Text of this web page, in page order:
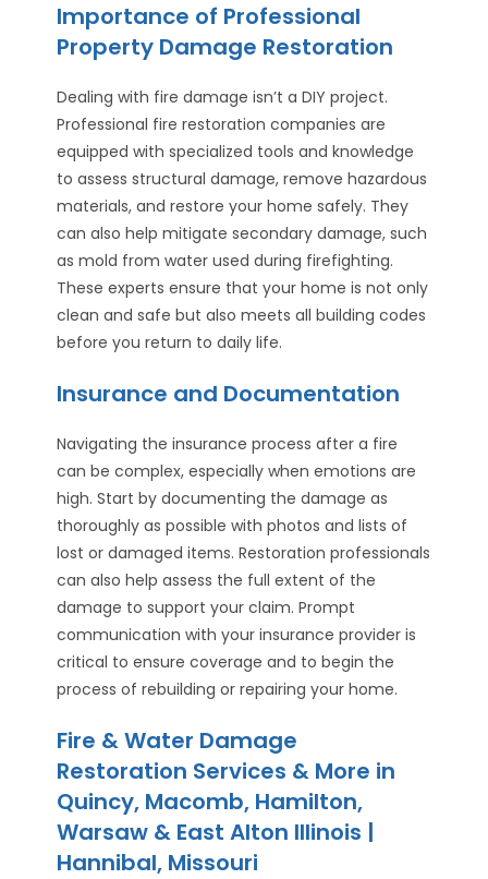
Importance of Professional
Property Damage Restoration
Dealing with fire damage isn’t a DIY project.
Professional fire restoration companies are
equipped with specialized tools and knowledge
to assess structural damage, remove hazardous
materials, and restore your home safely. They
can also help mitigate secondary damage, such
as mold from water used during firefighting.
These experts ensure that your home is not only
clean and safe but also meets all building codes
before you return to daily life.
Insurance and Documentation
Navigating the insurance process after a fire
can be complex, especially when emotions are
high. Start by documenting the damage as
thoroughly as possible with photos and lists of
lost or damaged items. Restoration professionals
can also help assess the full extent of the
damage to support your claim. Prompt
communication with your insurance provider is
critical to ensure coverage and to begin the
process of rebuilding or repairing your home.
Fire & Water Damage
Restoration Services & More in
Quincy, Macomb, Hamilton,
Warsaw & East Alton Illinois |
Hannibal, Missouri